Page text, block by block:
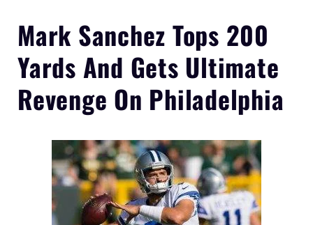
Mark Sanchez Tops 200
Yards And Gets Ultimate
Revenge On Philadelphia